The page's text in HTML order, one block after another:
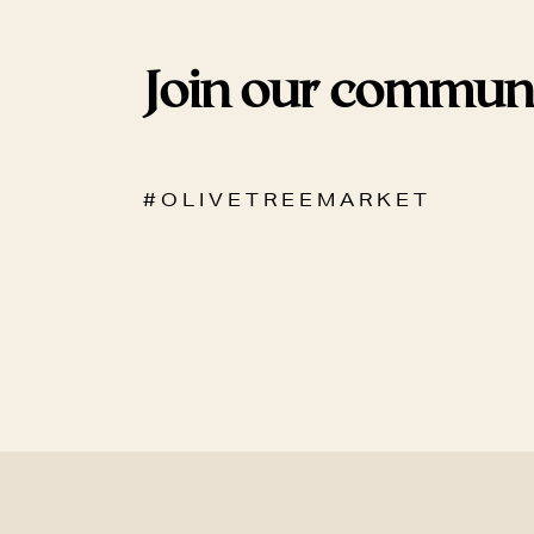
Join our
# O L I V E T R E E M A R K E T